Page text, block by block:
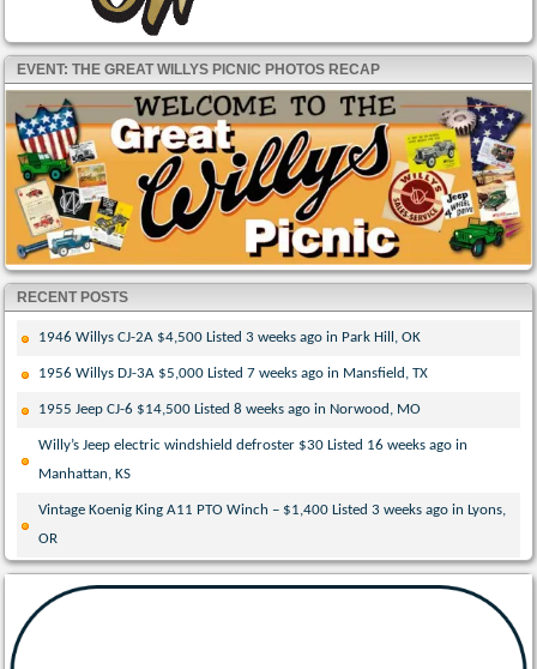
EVENT: THE GREAT WILLYS PICNIC PHOTOS RECAP
RECENT POSTS
1946 Willys CJ-2A $4,500 Listed 3 weeks ago in Park Hill, OK
1956 Willys DJ-3A $5,000 Listed 7 weeks ago in Mansfield, TX
1955 Jeep CJ-6 $14,500 Listed 8 weeks ago in Norwood, MO
Willy’s Jeep electric windshield defroster $30 Listed 16 weeks ago in
Manhattan, KS
Vintage Koenig King A11 PTO Winch – $1,400 Listed 3 weeks ago in Lyons,
OR